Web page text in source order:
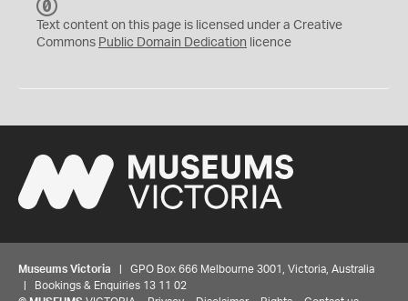
C
0
Text content on this page is licensed under a Creative
Commons Public Domain Dedication licence
Museums Victoria | GPO Box 666 Melbourne 3001, Victoria, Australia
| Bookings & Enquiries 13 11 02